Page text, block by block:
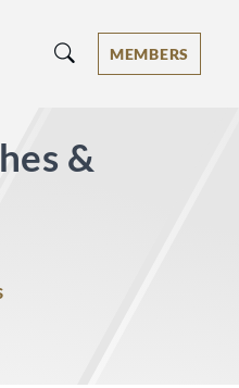
- Ranked by Best
MEMBERS
&